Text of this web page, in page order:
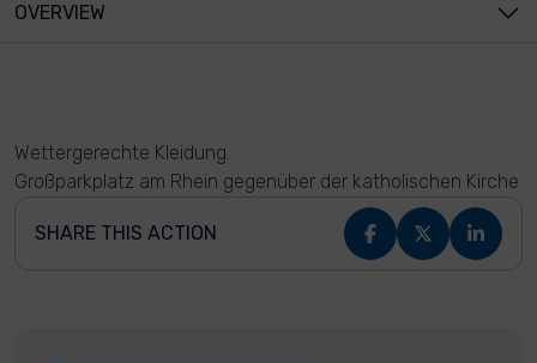
OVERVIEW
Wettergerechte Kleidung.
Großparkplatz am Rhein gegenüber der katholischen Kirche
SHARE THIS ACTION